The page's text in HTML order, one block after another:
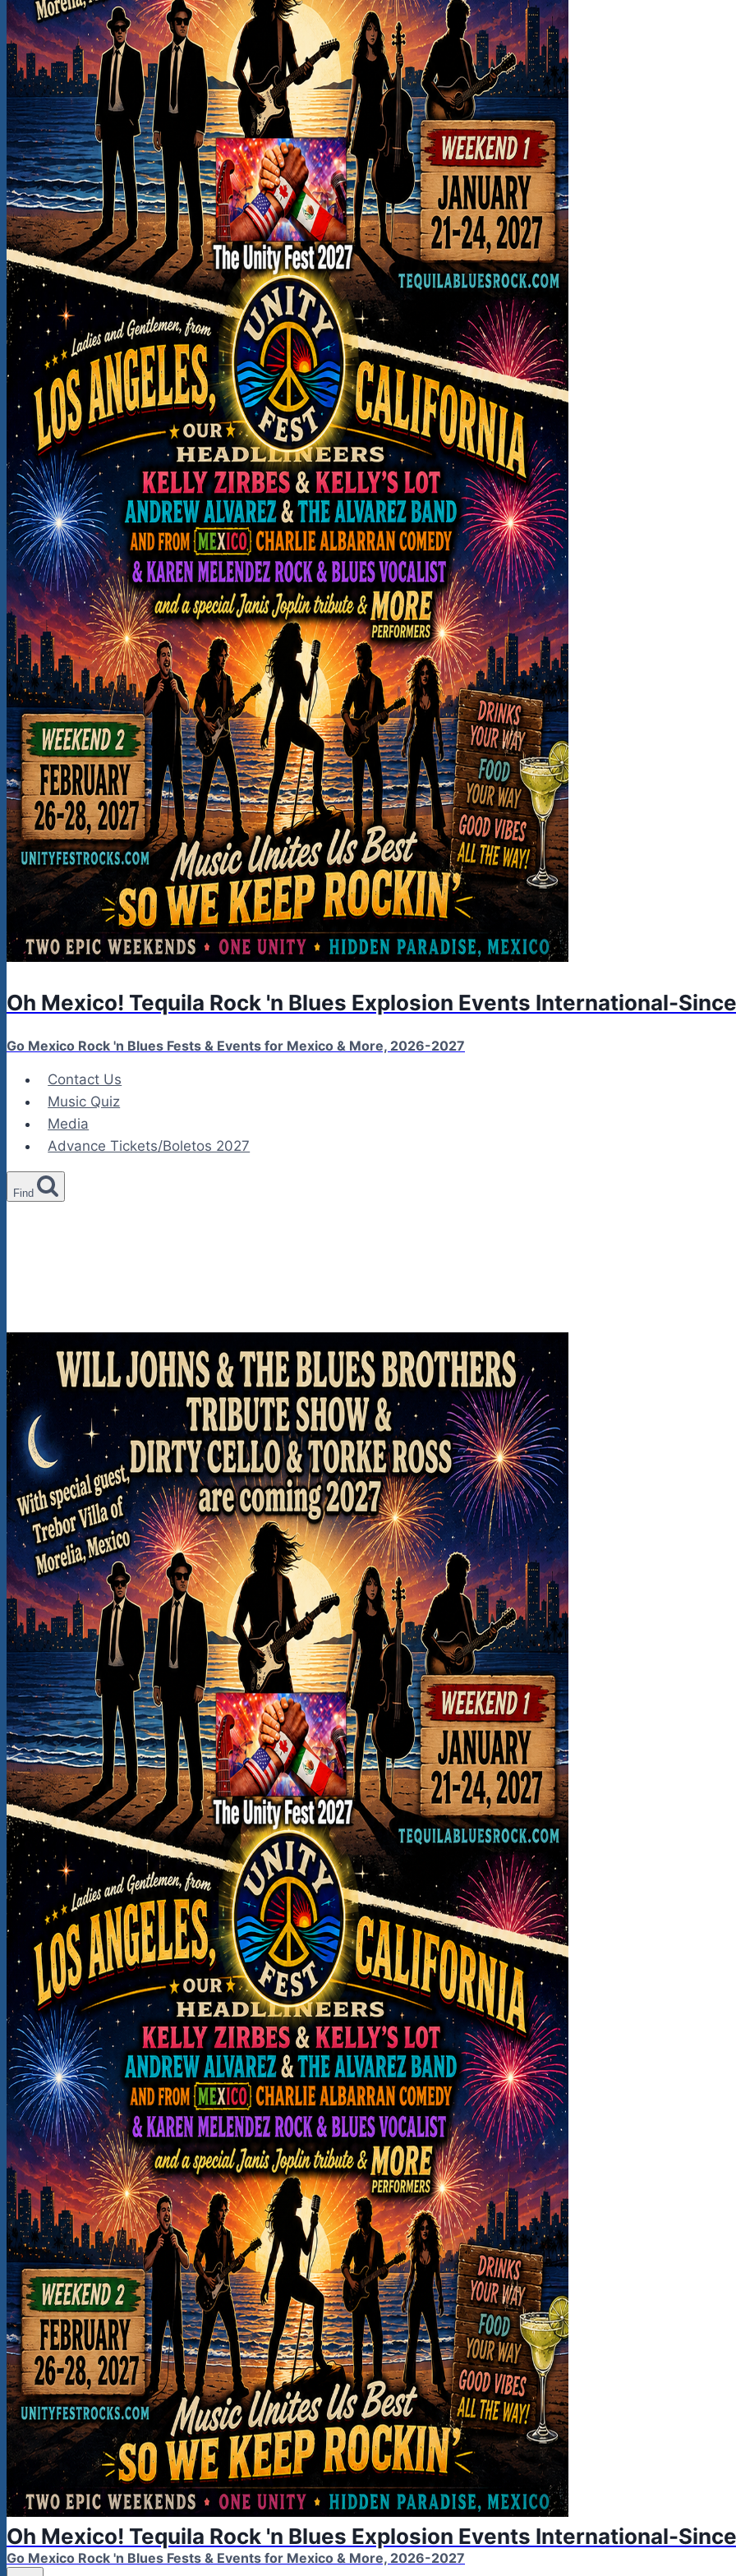
Oh Mexico! Tequila Rock 'n Blues Explosion Events International-
Go Mexico Rock 'n Blues Fests & Events for Mexico & More, 2026-2027
Contact Us
Music Quiz
Media
Advance Tickets/Boletos 2027
Find
Oh Mexico! Tequila Rock 'n Blues Explosion Events International-
Go Mexico Rock 'n Blues Fests & Events for Mexico & More, 2026-2027